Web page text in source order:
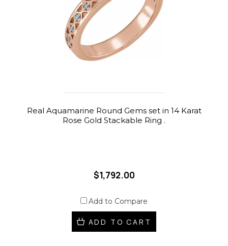
Real Aquamarine Round Gems set in 14 Karat
Rose Gold Stackable Ring .
$1,792.00
Add to Compare
ADD TO CART